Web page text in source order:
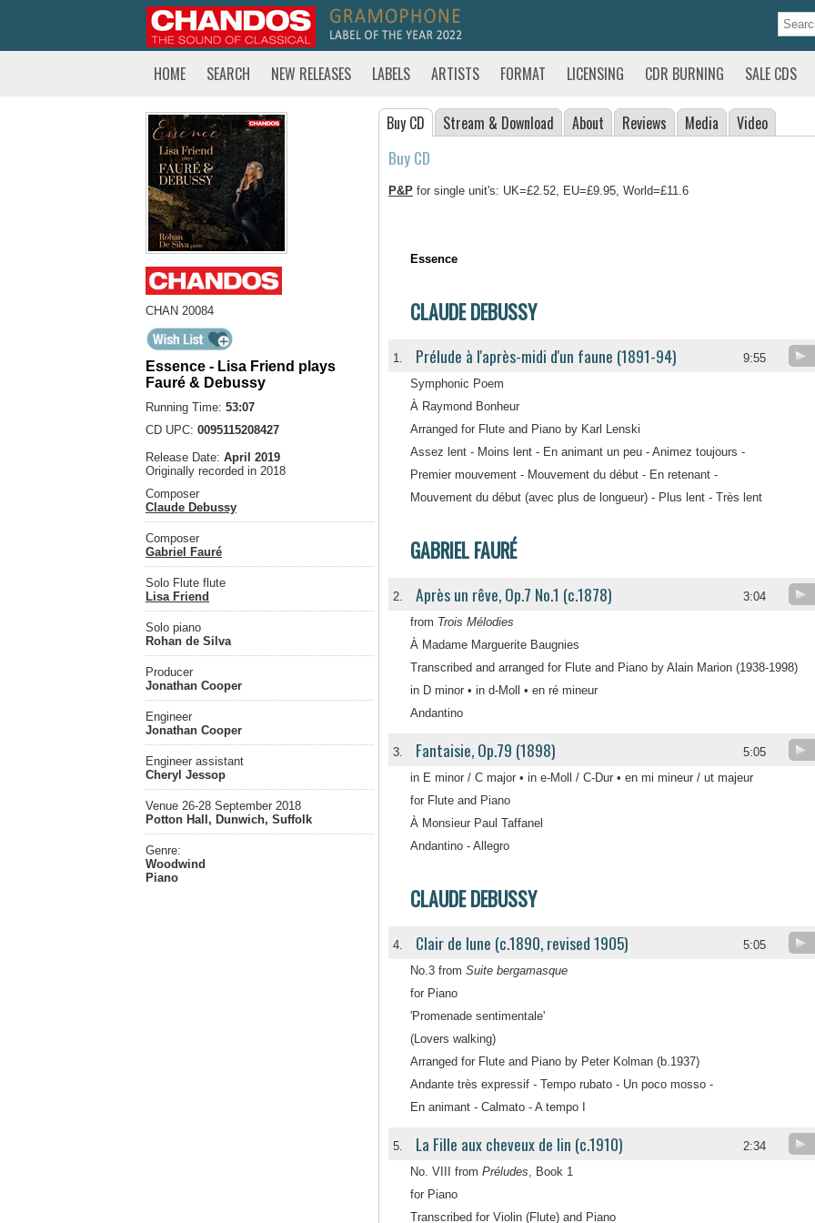
HOME SEARCH NEW RELEASES LABELS ARTISTS FORMAT LICENSING CDR BURNING SALE CDS
CHAN 20084
Essence - Lisa Friend plays
Fauré & Debussy
Running Time: 53:07
CD UPC: 0095115208427
Release Date: April 2019
Originally recorded in 2018
Composer
Claude Debussy
Composer
Gabriel Fauré
Solo Flute flute
Lisa Friend
Solo piano
Rohan de Silva
Producer
Jonathan Cooper
Engineer
Jonathan Cooper
Engineer assistant
Cheryl Jessop
Venue 26-28 September 2018
Potton Hall, Dunwich, Suffolk
Genre:
Woodwind
Piano
Buy CD Stream & Download About Reviews Media Video
Buy CD
P&P for single unit's: UK=£2.52, EU=£9.95, World=£11.6
Essence
CLAUDE DEBUSSY
1. Prélude à l'après-midi d'un faune (1891-94) 9:55
Symphonic Poem
À Raymond Bonheur
Arranged for Flute and Piano by Karl Lenski
Assez lent - Moins lent - En animant un peu - Animez toujours -
Premier mouvement - Mouvement du début - En retenant -
Mouvement du début (avec plus de longueur) - Plus lent - Très lent
GABRIEL FAURÉ
2. Après un rêve, Op.7 No.1 (c.1878) 3:04
from Trois Mélodies
À Madame Marguerite Baugnies
Transcribed and arranged for Flute and Piano by Alain Marion (1938-1998)
in D minor • in d-Moll • en ré mineur
Andantino
3. Fantaisie, Op.79 (1898) 5:05
in E minor / C major • in e-Moll / C-Dur • en mi mineur / ut majeur
for Flute and Piano
À Monsieur Paul Taffanel
Andantino - Allegro
CLAUDE DEBUSSY
4. Clair de lune (c.1890, revised 1905) 5:05
No.3 from Suite bergamasque
for Piano
'Promenade sentimentale'
(Lovers walking)
Arranged for Flute and Piano by Peter Kolman (b.1937)
Andante très expressif - Tempo rubato - Un poco mosso -
En animant - Calmato - A tempo I
5. La Fille aux cheveux de lin (c.1910) 2:34
No. VIII from Préludes, Book 1
for Piano
Transcribed for Violin (Flute) and Piano